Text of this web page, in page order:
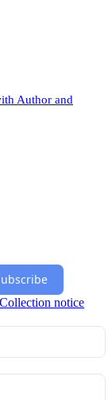
Author and
Collection notice